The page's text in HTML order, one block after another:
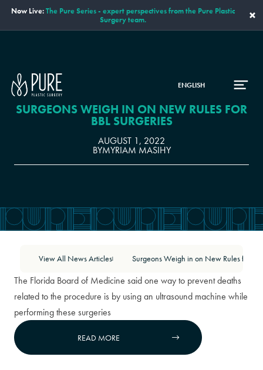
Now Live:The Pure Series - expert perspectives from the Pure Plastic
Surgery team.
×
ENGLISH
SURGEONS WEIGH IN ON NEW RULES FOR
BBL SURGERIES
AUGUST 1, 2022
BYMYRIAM MASIHY
View All News Articles
The Florida Board of Medicine said one way to prevent deaths
related to the procedure is by using an ultrasound machine while
performing these surgeries

READ MORE